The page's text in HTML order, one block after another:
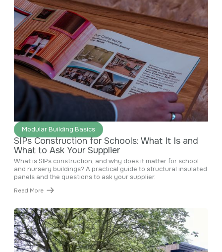
Modular Building Basics
June 29, 2026
SIPs Construction for Schools: What It Is and
What to Ask Your Supplier
What is SIPs construction, and why does it matter for school
and nursery buildings? A practical guide to structural insulated
panels and the questions to ask your supplier.
Read More